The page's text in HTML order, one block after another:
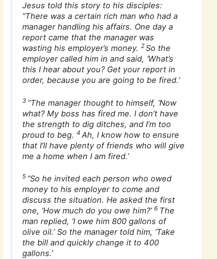
Jesus told this story to his disciples:
“There was a certain rich man who had a
manager handling his affairs. One day a
report came that the manager was
wasting his employer’s money.2 So the
employer called him in and said, ‘What’s
this I hear about you? Get your report in
order, because you are going to be fired.’
3 “The manager thought to himself, ‘Now
what? My boss has fired me. I don’t have
the strength to dig ditches, and I’m too
proud to beg.4 Ah, I know how to ensure
that I’ll have plenty of friends who will give
me a home when I am fired.’
5 “So he invited each person who owed
money to his employer to come and
discuss the situation. He asked the first
one, ‘How much do you owe him?’6 The
man replied, ‘I owe him 800 gallons of
olive oil.’ So the manager told him, ‘Take
the bill and quickly change it to 400
gallons.’